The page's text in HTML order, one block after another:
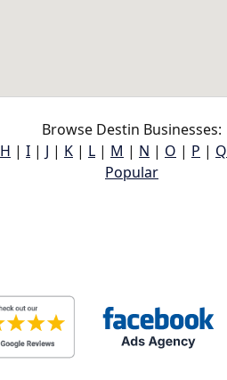
Browse Destin Businesses:
H | I | J | K | L | M | N | O | P | Q
Popular